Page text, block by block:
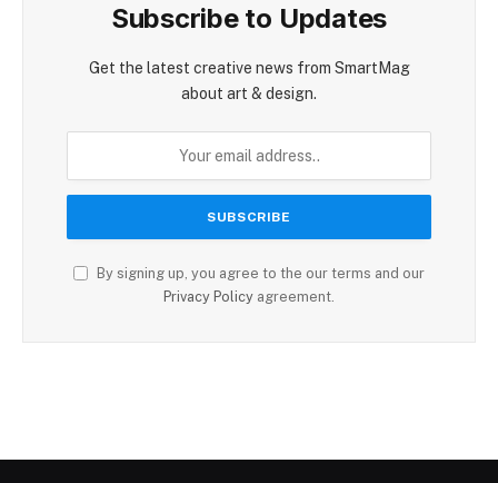
Subscribe to Updates
Get the latest creative news from SmartMag
about art & design.
By signing up, you agree to the our terms and our
Privacy Policy agreement.